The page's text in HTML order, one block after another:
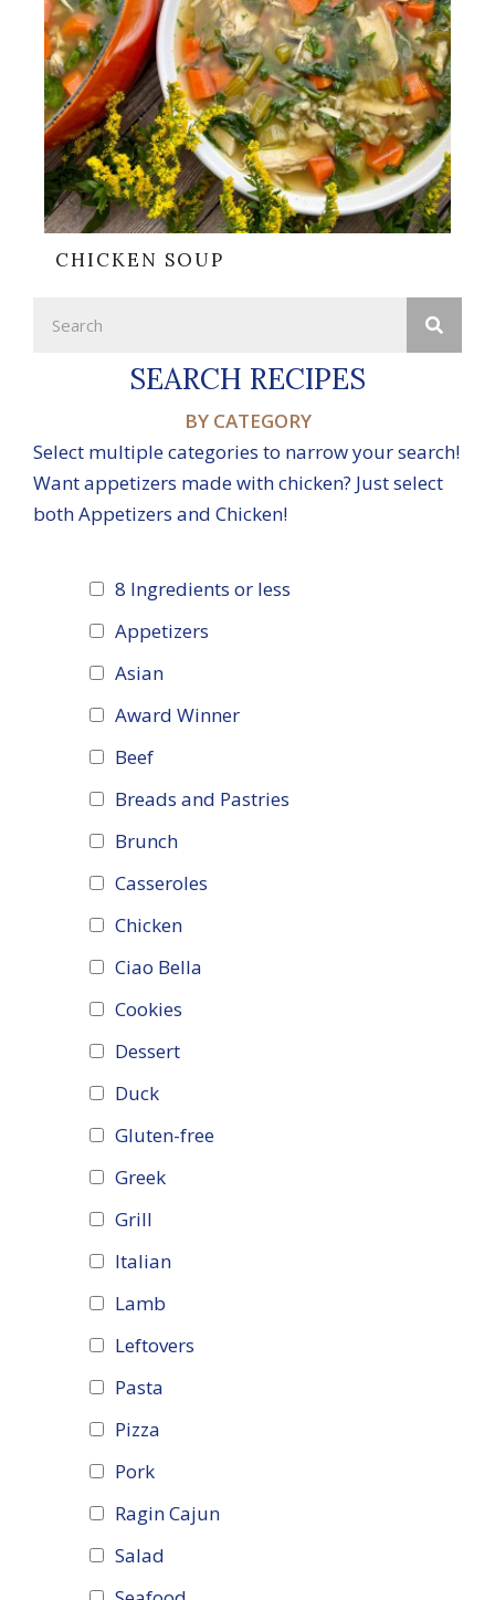
CHICKEN SOUP
SEARCH RECIPES
BY CATEGORY
Select multiple categories to narrow your search!
Want appetizers made with chicken? Just select
both Appetizers and Chicken!
8 Ingredients or less
Appetizers
Asian
Award Winner
Beef
Breads and Pastries
Brunch
Casseroles
Chicken
Ciao Bella
Cookies
Dessert
Duck
Gluten-free
Greek
Grill
Italian
Lamb
Leftovers
Pasta
Pizza
Pork
Ragin Cajun
Salad